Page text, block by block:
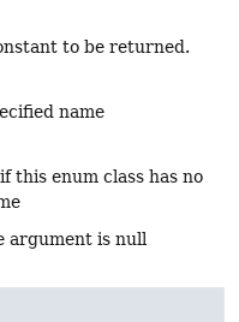
to be returned.
name
this enum class has no
argument is null